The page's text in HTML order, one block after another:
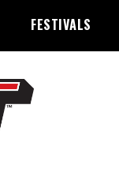
FESTIVALS